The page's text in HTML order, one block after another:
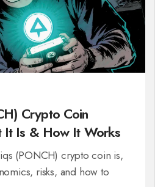
Crypto Coin
It Is & How It Works
(PONCH) crypto coin is,
risks, and how to